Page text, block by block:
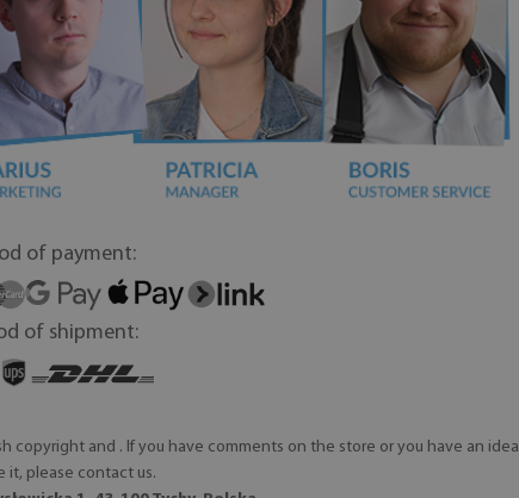
of payment:
of shipment:
copyright and . If you have comments on the store or you have an idea
it, please contact us.